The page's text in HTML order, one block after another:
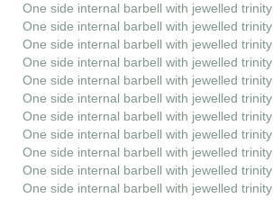
One side internal barbell with jewelled trinity
One side internal barbell with jewelled trinity
One side internal barbell with jewelled trinity
One side internal barbell with jewelled trinity
One side internal barbell with jewelled trinity
One side internal barbell with jewelled trinity
One side internal barbell with jewelled trinity
One side internal barbell with jewelled trinity
One side internal barbell with jewelled trinity
One side internal barbell with jewelled trinity
One side internal barbell with jewelled trinity